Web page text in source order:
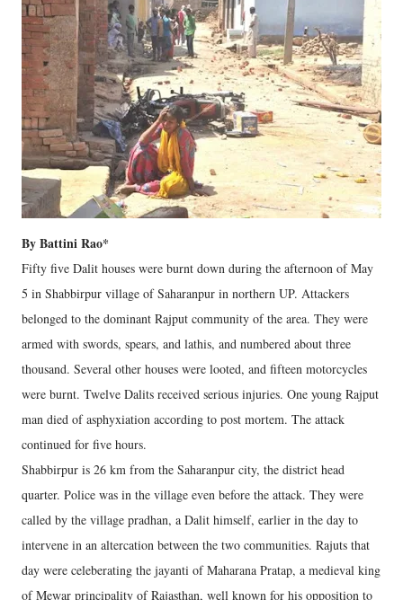
By Battini Rao*
Fifty five Dalit houses were burnt down during the afternoon of May
5 in Shabbirpur village of Saharanpur in northern UP. Attackers
belonged to the dominant Rajput community of the area. They were
armed with swords, spears, and lathis, and numbered about three
thousand. Several other houses were looted, and fifteen motorcycles
were burnt. Twelve Dalits received serious injuries. One young Rajput
man died of asphyxiation according to post mortem. The attack
continued for five hours.
Shabbirpur is 26 km from the Saharanpur city, the district head
quarter. Police was in the village even before the attack. They were
called by the village pradhan, a Dalit himself, earlier in the day to
intervene in an altercation between the two communities. Rajuts that
day were celeberating the jayanti of Maharana Pratap, a medieval king
of Mewar principality of Rajasthan, well known for his opposition to